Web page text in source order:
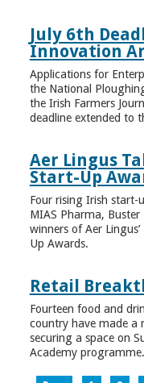
July 6th
Innovation
Applications for
the National
the Irish Farmers
deadline extended to
Aer Lingus
Start-Up
Four rising Irish start-
MIAS Pharma,
winners of Aer
Up Awards.
Retail
Fourteen food and
country have made a
securing a space on
Academy programme.